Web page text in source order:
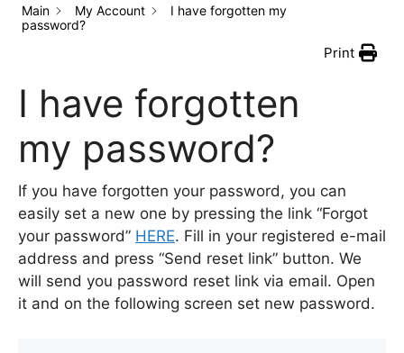
Main My Account
I have forgotten my
password?
Print
I have forgotten
my password?
If you have forgotten your password, you can
easily set a new one by pressing the link “Forgot
your password” HERE. Fill in your registered e-mail
address and press “Send reset link” button. We
will send you password reset link via email. Open
it and on the following screen set new password.